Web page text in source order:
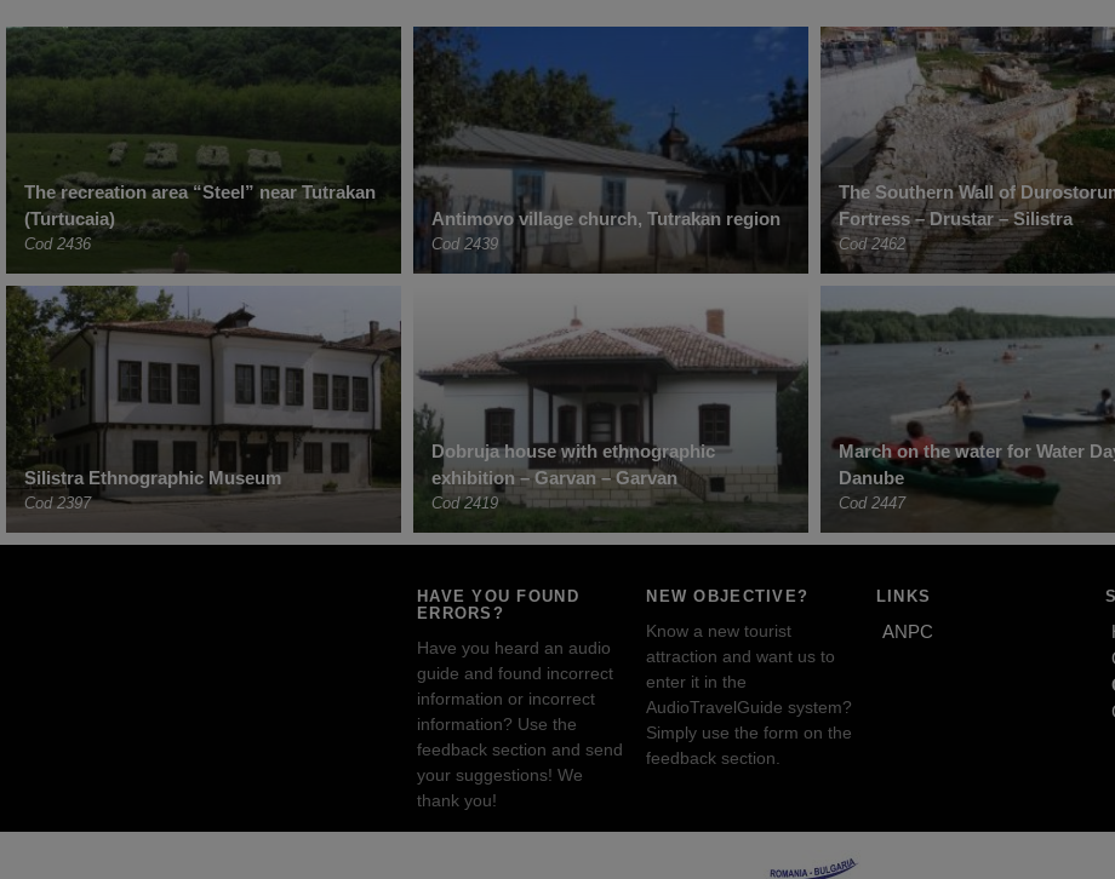
The recreation area “Steel” near Tutrakan
(Turtucaia)
Cod 2436
Antimovo village church, Tutrakan region
Cod 2439
The Southern Wall of
Fortress – Drustar – Silistra
Cod 2462
Silistra Ethnographic Museum
Cod 2397
Dobruja house with ethnographic
exhibition – Garvan – Garvan
Cod 2419
March on the water for Water
Danube
Cod 2447
HAVE YOU FOUND
ERRORS?
Have you heard an audio
guide and found incorrect
information or incorrect
information? Use the
feedback section and send
your suggestions! We
thank you!
NEW OBJECTIVE?
Know a new tourist
attraction and want us to
enter it in the
AudioTravelGuide system?
Simply use the form on the
feedback section.
LINKS
ANPC